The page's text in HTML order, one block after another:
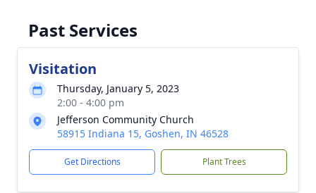
Past Services
Visitation
Thursday, January 5, 2023
2:00 - 4:00 pm
Jefferson Community Church
58915 Indiana 15, Goshen, IN 46528
Get Directions Plant Trees